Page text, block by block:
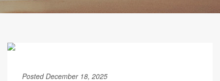
Posted December 18, 2025